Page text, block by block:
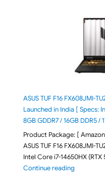
ASUS TUF F16 FX608JMI-
Launched in India [ Specs:
8GB GDDR7 / 16GB DDR5 /
Product Package: [
ASUS TUF F16 FX608JMI-
Intel Core i7-14650HX
Continue reading"ASUS